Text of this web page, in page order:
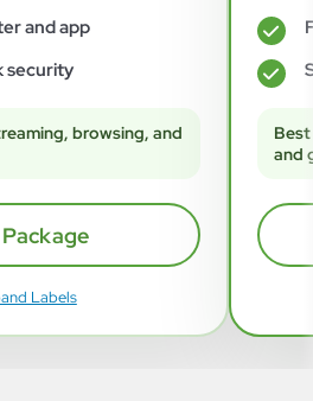
and app
security
browsing, and
Labels
✓
✓
and